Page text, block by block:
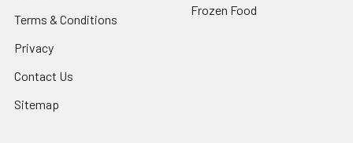
Terms & Conditions
Privacy
Contact Us
Sitemap
Frozen Food